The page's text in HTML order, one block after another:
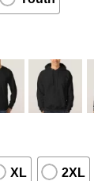
XL 2XL